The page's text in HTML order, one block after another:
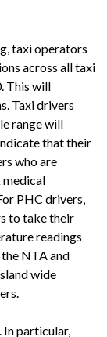
taxi operators
across all taxi
This will
Taxi drivers
range will
that their
who are
medical
PHC drivers,
to take their
readings
NTA and
wide
particular,